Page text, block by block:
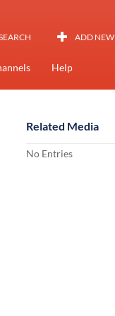
ADD NEW
Help
Related Media
No Entries